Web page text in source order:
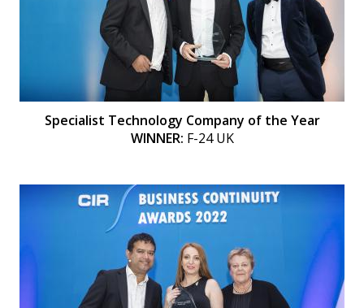
Specialist Technology Company of the Year
WINNER: F-24 UK